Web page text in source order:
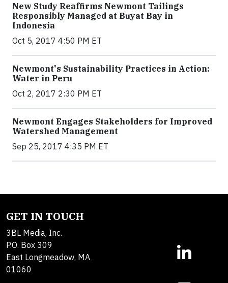
New Study Reaffirms Newmont Tailings
Responsibly Managed at Buyat Bay in
Indonesia
Oct 5, 2017 4:50 PM ET
Newmont's Sustainability Practices in Action:
Water in Peru
Oct 2, 2017 2:30 PM ET
Newmont Engages Stakeholders for Improved
Watershed Management
Sep 25, 2017 4:35 PM ET
GET IN TOUCH
3BL Media, Inc.
P.O. Box 309
East Longmeadow, MA
01060